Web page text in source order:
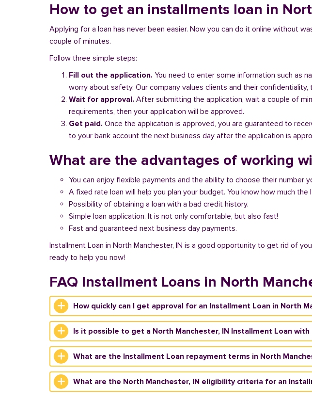
How to get an installments loan in
Applying for a loan has never been easier. Now you can do it online without
couple of minutes.
Follow three simple steps:
Fill out the application. You need to enter some information such as
worry about safety. Our company values clients and their
Wait for approval. After submitting the application, wait a couple of
requirements, then your application will be approved.
Get paid. Once the application is approved, you are guaranteed to
to your bank account the next business day after the application is
What are the advantages of working
You can enjoy flexible payments and the ability to choose their number
A fixed rate loan will help you plan your budget. You know how much
Possibility of obtaining a loan with a bad credit history.
Simple loan application. It is not only comfortable, but also fast!
Fast and guaranteed next business day payments.
Installment Loan in North Manchester, IN is a good opportunity to get rid of
ready to help you now!
FAQ Installment Loans in North
How quickly can I get approval for an Installment Loan in North
Is it possible to get a North Manchester, IN Installment Loan
What are the Installment Loan repayment terms in North
What are the North Manchester, IN eligibility criteria for an